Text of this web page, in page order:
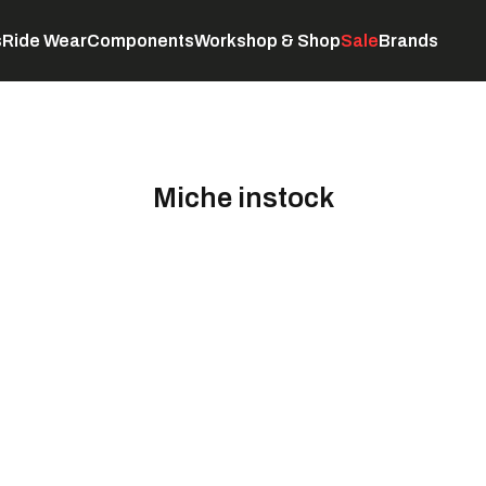
Ride WearComponentsWorkshop & ShopSaleBrands
Miche instock